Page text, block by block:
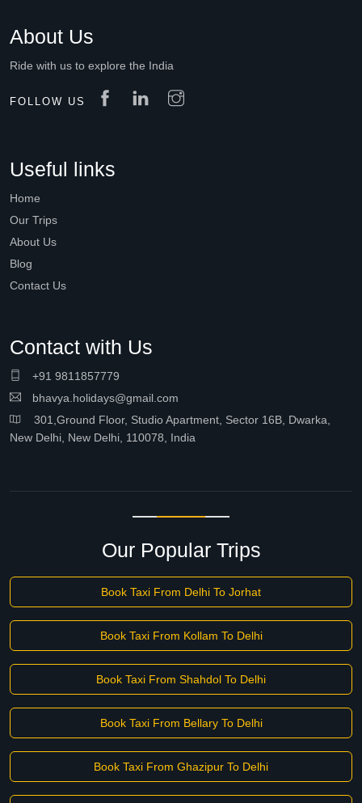
About Us
Ride with us to explore the India
FOLLOW US
Useful links
Home
Our Trips
About Us
Blog
Contact Us
Contact with Us
+91 9811857779
bhavya.holidays@gmail.com
301,Ground Floor, Studio Apartment, Sector 16B, Dwarka,
New Delhi, New Delhi, 110078, India
Our Popular Trips
Book Taxi From Delhi To Jorhat
Book Taxi From Kollam To Delhi
Book Taxi From Shahdol To Delhi
Book Taxi From Bellary To Delhi
Book Taxi From Ghazipur To Delhi